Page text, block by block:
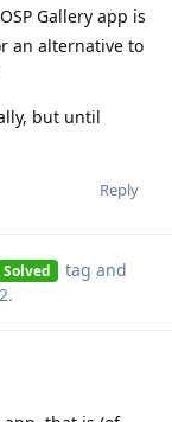
Gallery app is
an alternative to
but until
Reply
Solved tag and
.